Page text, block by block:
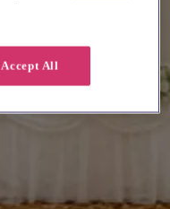
Accept All